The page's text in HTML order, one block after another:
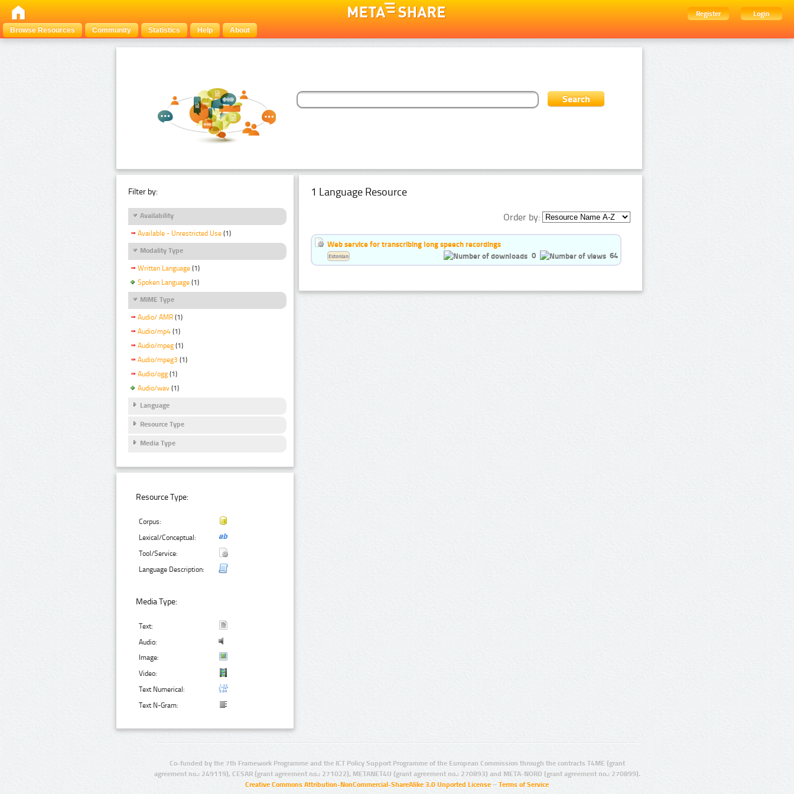
Register
Login
Browse Resources
Community Statistics Help About
Filter by:
Availability
Available - Unrestricted Use (1)
Modality Type
Written Language (1)
Spoken Language (1)
MIME Type
Audio/ AMR (1)
Audio/mp4 (1)
Audio/mpeg (1)
Audio/mpeg3 (1)
Audio/ogg (1)
Audio/wav (1)
Language
Resource Type
Media Type
Resource Type:
Corpus:
Lexical/Conceptual:
Tool/Service:
Language Description:
Media Type:
Text:
Audio:
Image:
Video:
Text Numerical:
Text N-Gram:
1 Language Resource
Order by:
Web service for transcribing long speech recordings
0
64
Estonian
Co-funded by the 7th Framework Programme and the ICT Policy Support Programme of the European Commission through the contracts T4ME (grant
agreement no.: 249119), CESAR (grant agreement no.: 271022), METANET4U (grant agreement no.: 270893) and META-NORD (grant agreement no.: 270899).
Creative Commons Attribution-NonCommercial-ShareAlike 3.0 Unported License – Terms of Service